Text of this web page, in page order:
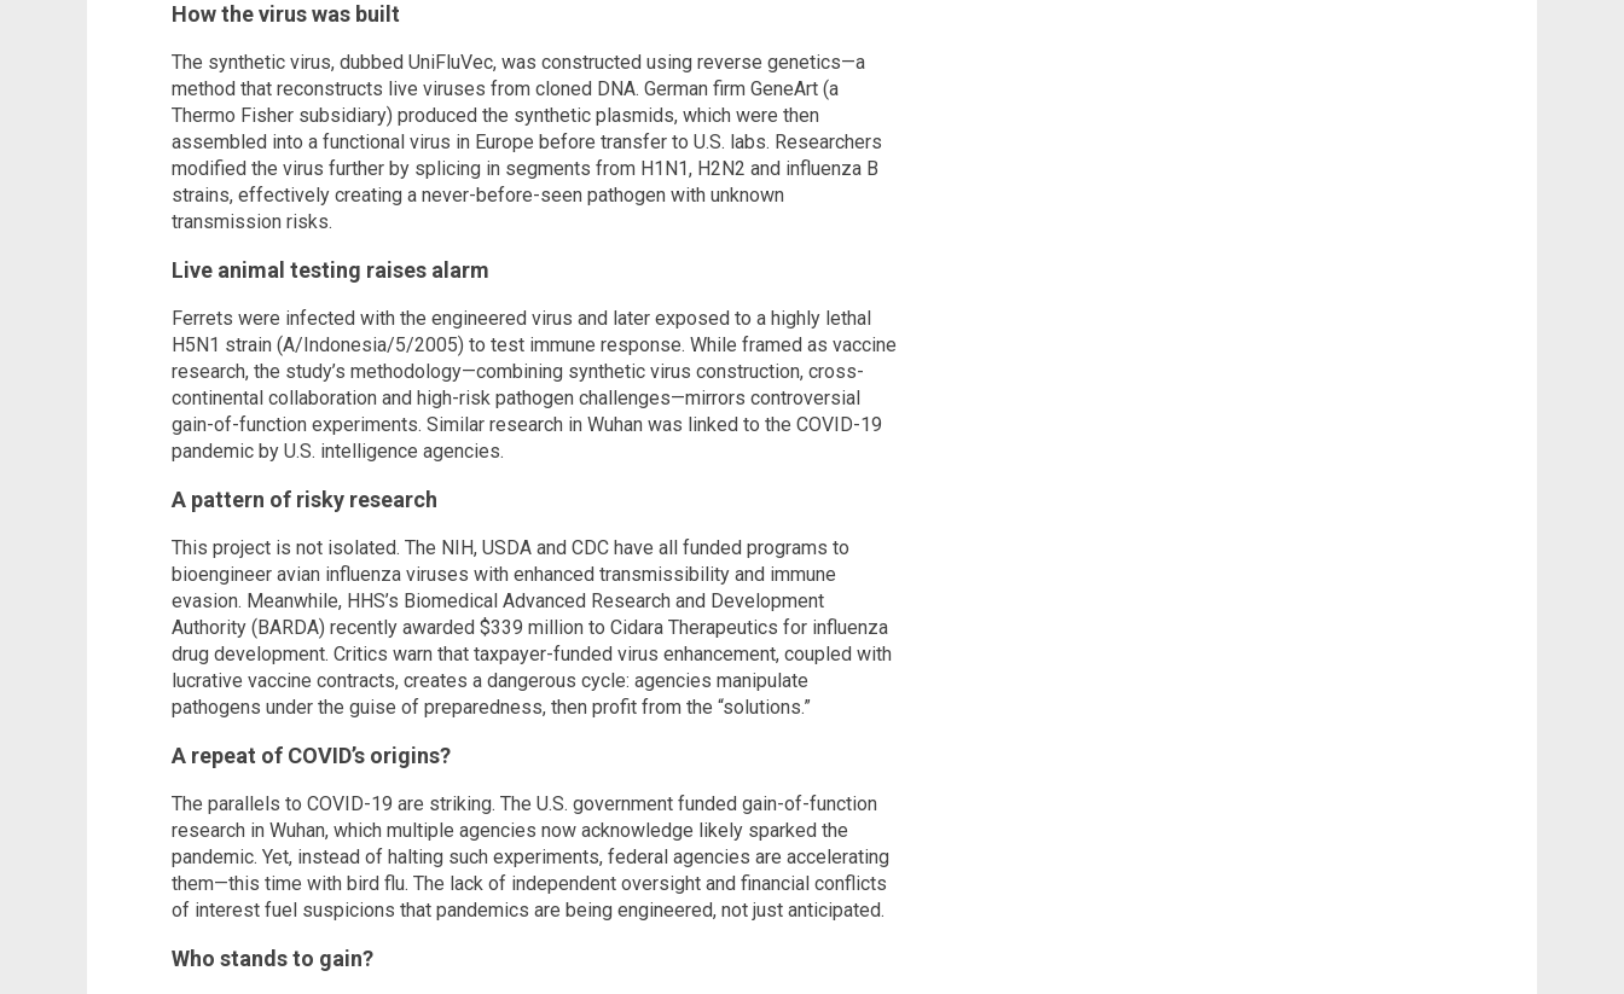
How the virus was built
The synthetic virus, dubbed UniFluVec, was constructed using reverse genetics—a
method that reconstructs live viruses from cloned DNA. German firm GeneArt (a
Thermo Fisher subsidiary) produced the synthetic plasmids, which were then
assembled into a functional virus in Europe before transfer to U.S. labs. Researchers
modified the virus further by splicing in segments from H1N1, H2N2 and influenza B
strains, effectively creating a never-before-seen pathogen with unknown
transmission risks.
Live animal testing raises alarm
Ferrets were infected with the engineered virus and later exposed to a highly lethal
H5N1 strain (A/Indonesia/5/2005) to test immune response. While framed as vaccine
research, the study’s methodology—combining synthetic virus construction, cross-
continental collaboration and high-risk pathogen challenges—mirrors controversial
gain-of-function experiments. Similar research in Wuhan was linked to the COVID-19
pandemic by U.S. intelligence agencies.
A pattern of risky research
This project is not isolated. The NIH, USDA and CDC have all funded programs to
bioengineer avian influenza viruses with enhanced transmissibility and immune
evasion. Meanwhile, HHS’s Biomedical Advanced Research and Development
Authority (BARDA) recently awarded $339 million to Cidara Therapeutics for influenza
drug development. Critics warn that taxpayer-funded virus enhancement, coupled with
lucrative vaccine contracts, creates a dangerous cycle: agencies manipulate
pathogens under the guise of preparedness, then profit from the “solutions.”
A repeat of COVID’s origins?
The parallels to COVID-19 are striking. The U.S. government funded gain-of-function
research in Wuhan, which multiple agencies now acknowledge likely sparked the
pandemic. Yet, instead of halting such experiments, federal agencies are accelerating
them—this time with bird flu. The lack of independent oversight and financial conflicts
of interest fuel suspicions that pandemics are being engineered, not just anticipated.
Who stands to gain?